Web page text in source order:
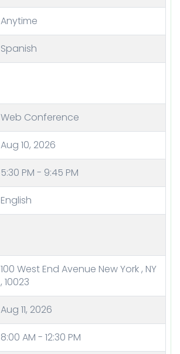
Anytime
Spanish
Web Conference
Aug 10, 2026
5:30 PM - 9:45 PM
English
100 West End Avenue New York , NY
, 10023
Aug 11, 2026
8:00 AM - 12:30 PM